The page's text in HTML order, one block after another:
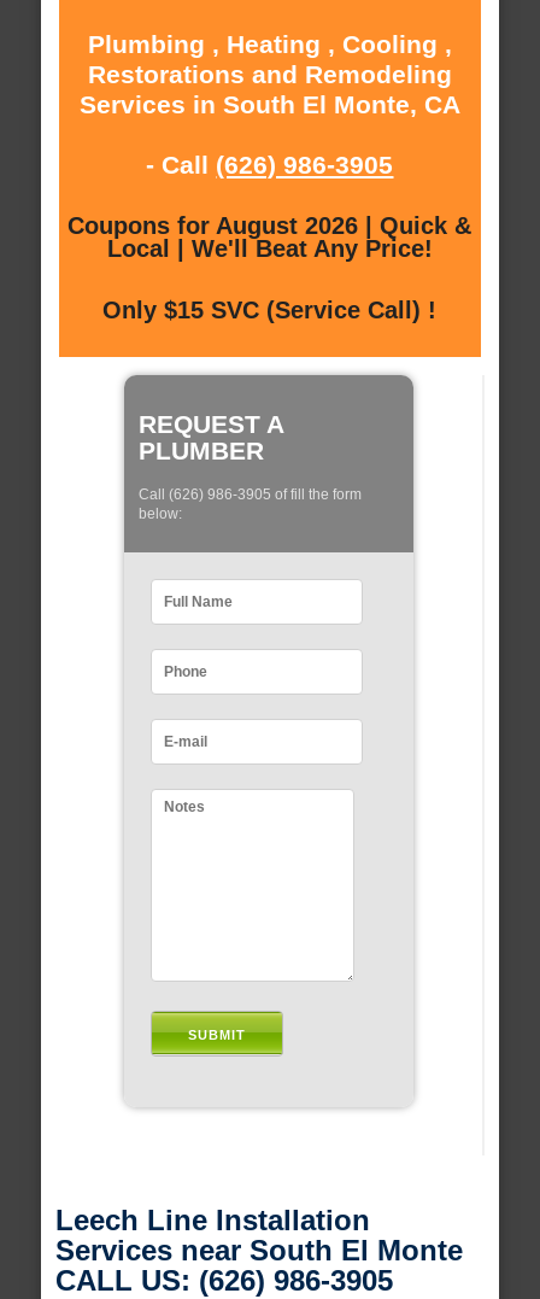
Plumbing , Heating , Cooling ,
Restorations and Remodeling
Services in South El Monte, CA
- Call (626) 986-3905
Coupons for August 2026 | Quick &
Local | We'll Beat Any Price!
Only $15 SVC (Service Call) !
REQUEST A
PLUMBER
Call (626) 986-3905 of fill the form
below:
Leech Line Installation
Services near South El Monte
CALL US: (626) 986-3905